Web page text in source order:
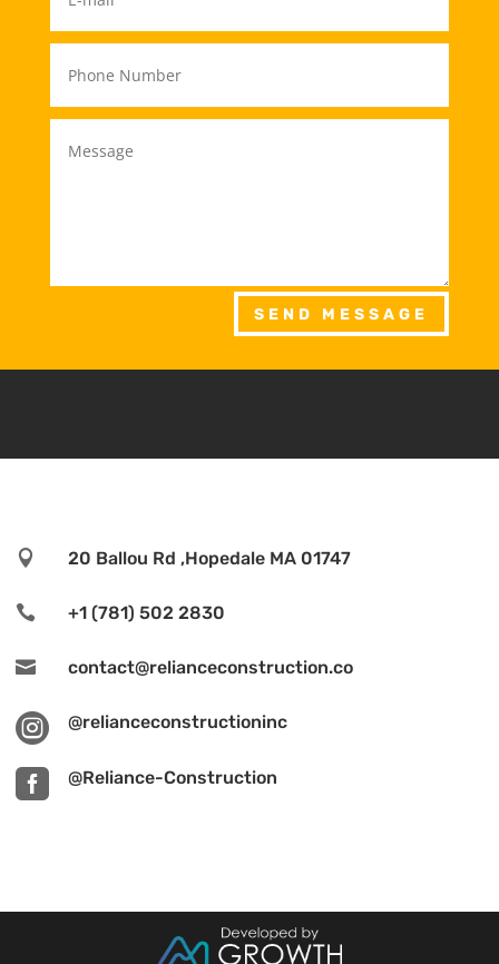
SEND MESSAGE
 20 Ballou Rd ,Hopedale MA 01747
 +1 (781) 502 2830
 contact@relianceconstruction.co
 @relianceconstructioninc
 @Reliance-Construction